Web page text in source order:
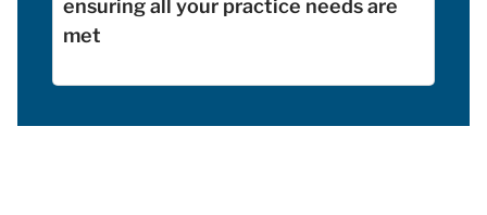
ensuring all your practice needs are
met